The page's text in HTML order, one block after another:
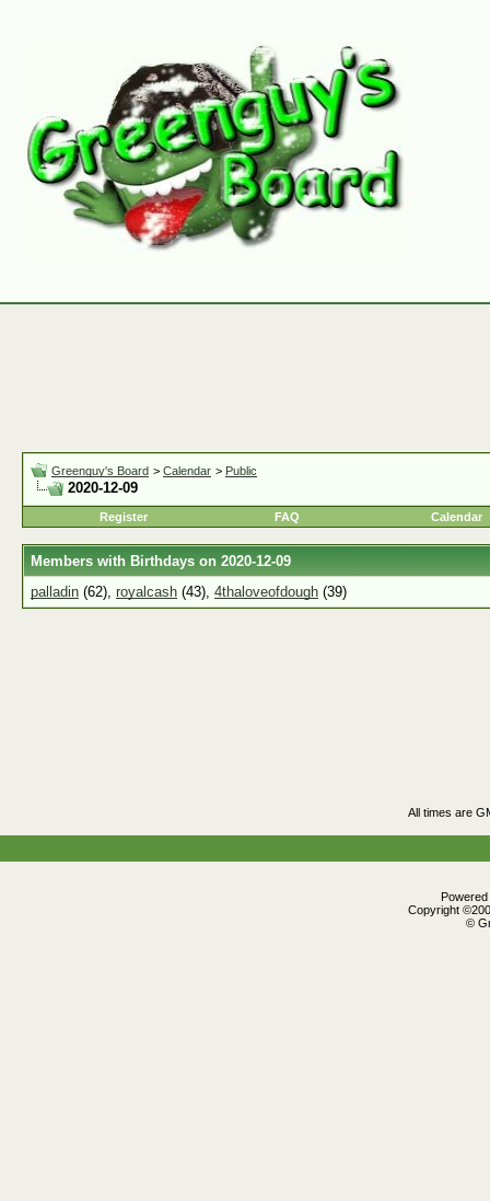
Greenguy's Board > Calendar > Public
2020-12-09
Register FAQ Calendar
Members with Birthdays on 2020-12-09
palladin (62), royalcash (43), 4thaloveofdough (39)
All times are
Copyright
©